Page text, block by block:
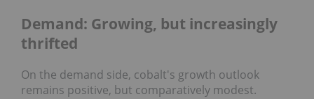
Demand: Growing, but increasingly
thrifted
On the demand side, cobalt's growth outlook
remains positive, but comparatively modest.